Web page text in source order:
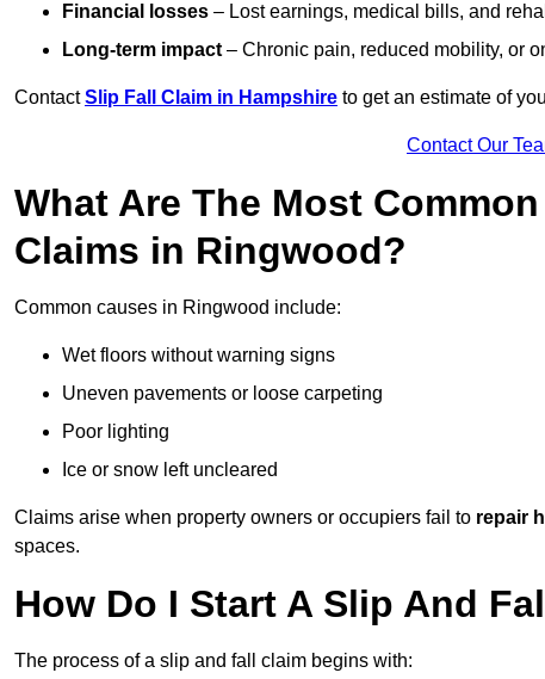
Financial losses – Lost earnings, medical bills, and
Long-term impact – Chronic pain, reduced mobility, or
ContactSlip Fall Claim in Hampshire to get an estimate of
Contact Our
What Are The Most
Claims in Ringwood?
Common causes in Ringwood include:
Wet floors without warning signs
Uneven pavements or loose carpeting
Poor lighting
Ice or snow left uncleared
Claims arise when property owners or occupiers fail to repair
spaces.
How Do I Start A Slip And
The process of a slip and fall claim begins with: